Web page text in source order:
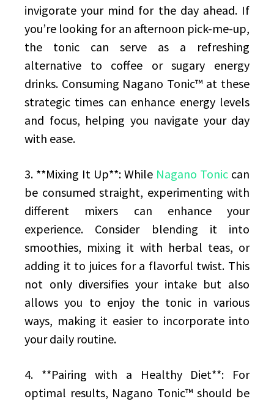
invigorate your mind for the day ahead. If
you’re looking for an afternoon pick-me-up,
the tonic can serve as a refreshing
alternative to coffee or sugary energy
drinks. Consuming Nagano Tonic™ at these
strategic times can enhance energy levels
and focus, helping you navigate your day
with ease.
3. **Mixing It Up**: While Nagano Tonic can
be consumed straight, experimenting with
different mixers can enhance your
experience. Consider blending it into
smoothies, mixing it with herbal teas, or
adding it to juices for a flavorful twist. This
not only diversifies your intake but also
allows you to enjoy the tonic in various
ways, making it easier to incorporate into
your daily routine.
4. **Pairing with a Healthy Diet**: For
optimal results, Nagano Tonic™ should be